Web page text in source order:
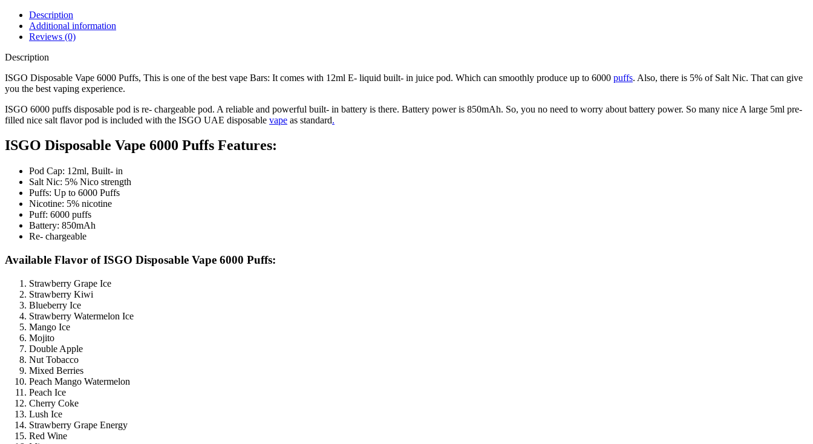
Description
Additional information
Reviews (0)
Description
ISGO Disposable Vape 6000 Puffs, This is one of the best vape Bars: It comes with 12ml E- liquid built- in juice pod. Which can smoothly produce up to 6000 puffs. Also, there is 5% of Salt Nic. That can give
you the best vaping experience.
ISGO 6000 puffs disposable pod is re- chargeable pod. A reliable and powerful built- in battery is there. Battery power is 850mAh. So, you no need to worry about battery power. So many nice A large 5ml pre-
filled nice salt flavor pod is included with the ISGO UAE disposable vape as standard.
ISGO Disposable Vape 6000 Puffs Features:
Pod Cap: 12ml, Built- in
Salt Nic: 5% Nico strength
Puffs: Up to 6000 Puffs
Nicotine: 5% nicotine
Puff: 6000 puffs
Battery: 850mAh
Re- chargeable
Available Flavor of ISGO Disposable Vape 6000 Puffs:
Strawberry Grape Ice
Strawberry Kiwi
Blueberry Ice
Strawberry Watermelon Ice
Mango Ice
Mojito
Double Apple
Nut Tobacco
Mixed Berries
Peach Mango Watermelon
Peach Ice
Cherry Coke
Lush Ice
Strawberry Grape Energy
Red Wine